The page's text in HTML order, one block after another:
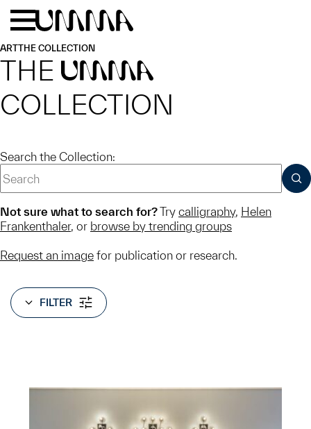
Skip to main content
ARTTHE COLLECTION
THE UMMA
COLLECTION
Search the Collection:
Not sure what to search for?Try calligraphy, Helen
Frankenthaler, or browse by trending groups
Request an image for publication or research.
FILTER